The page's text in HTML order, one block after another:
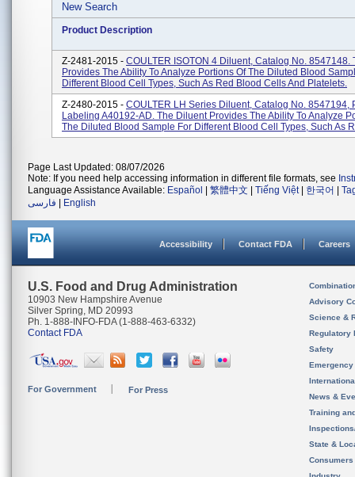
New Search
Product Description
Z-2481-2015 - COULTER ISOTON 4 Diluent, Catalog No. 8547148.
Provides The Ability To Analyze Portions Of The Diluted Blood
Different Blood Cell Types, Such As Red Blood Cells And Platelets.
Z-2480-2015 - COULTER LH Series Diluent, Catalog No. 8547194,
Labeling A40192-AD. The Diluent Provides The Ability To Analyze
The Diluted Blood Sample For Different Blood Cell Types, Such As
Page Last Updated: 08/07/2026
Note: If you need help accessing information in different file formats, see
Language Assistance Available: Español 繁體中文 Tiếng Việt| 한국어
فارسی
English
Accessibility Contact FDA Careers
U.S. Food and Drug Administration
10903 New Hampshire Avenue
Silver Spring, MD 20993
Ph. 1-888-INFO-FDA (1-888-463-6332)
Contact FDA
For Government For Press
Advisory
Science &
Regulatory
Safety
News &
Training
State &
Consumers